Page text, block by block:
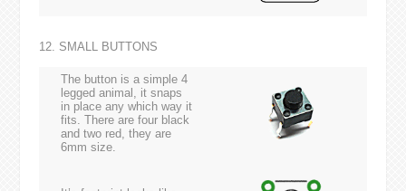
12. SMALL BUTTONS
The button is a simple 4
legged animal, it snaps
in place any which way it
fits. There are four black
and two red, they are
6mm size.